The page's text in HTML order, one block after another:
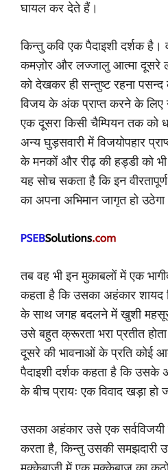
घायल कर देते हैं।
किन्तु कवि एक पैदाइशी दर्शक
कमज़ोर और लज्जालु आत्मा दूसरे
को देखकर ही सन्तुष्ट रहना
विजय के अंक प्राप्त करने के लिए
एक दूसरा किसी चैम्पियन तक को
अन्य घुड़सवारी में विजयोपहार
के मनकों और रीढ़ की हड्डी को
यह सोच सकता है कि इन
का अपना अभिमान जागृत हो
तब वह भी इन मुकाबलों में एक
कहता है कि उसका अहंकार शायद
के साथ जगह बदलने में खुशी
उसे बहुत क्रूरता भरा प्रतीत
दूसरे की भावनाओं के प्रति कोई
पैदाइशी दर्शक कहता है कि
के बीच प्रायः एक विवाद खड़ा हो
उसका अहंकार उसे एक सर्वविजयी
करता है, किन्तु उसकी समझदारी